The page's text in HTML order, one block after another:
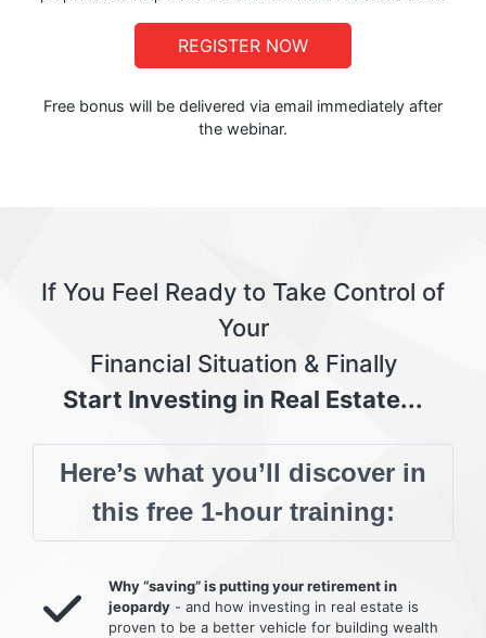
REGISTER NOW
Free bonus will be delivered via email immediately after
the webinar.
If You Feel Ready to Take Control of
Your
Financial Situation & Finally
Start Investing in Real Estate...
Here’s what you’ll discover in
this free 1-hour training:
Why “saving” is putting your retirement in
jeopardy - and how investing in real estate is
proven to be a better vehicle for building wealth